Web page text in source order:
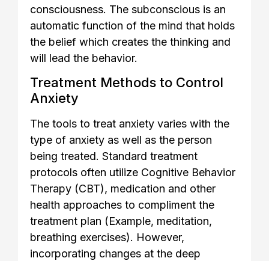
consciousness. The subconscious is an
automatic function of the mind that holds
the belief which creates the thinking and
will lead the behavior.
Treatment Methods to Control
Anxiety
The tools to treat anxiety varies with the
type of anxiety as well as the person
being treated. Standard treatment
protocols often utilize Cognitive Behavior
Therapy (CBT), medication and other
health approaches to compliment the
treatment plan (Example, meditation,
breathing exercises). However,
incorporating changes at the deep